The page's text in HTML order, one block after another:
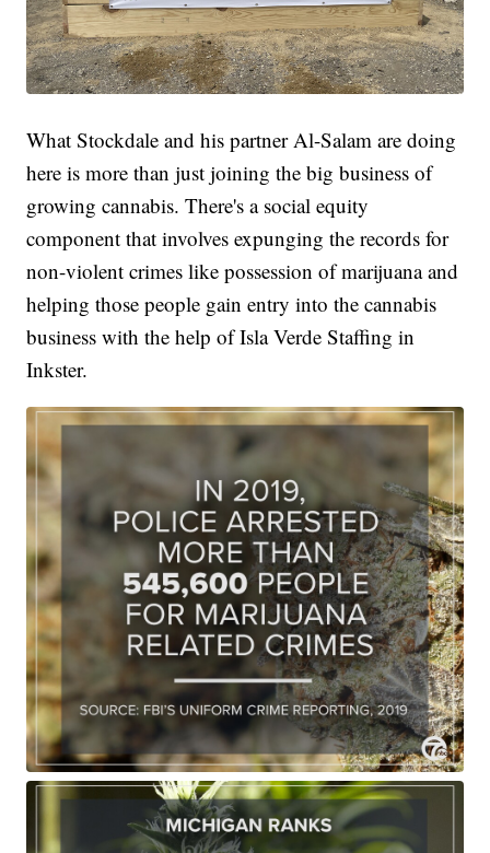
What Stockdale and his partner Al-Salam are doing
here is more than just joining the big business of
growing cannabis. There's a social equity
component that involves expunging the records for
non-violent crimes like possession of marijuana and
helping those people gain entry into the cannabis
business with the help of Isla Verde Staffing in
Inkster.